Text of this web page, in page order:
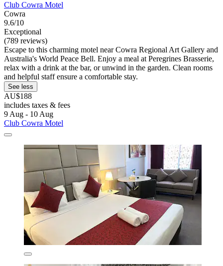
Club Cowra Motel
Cowra
9.6/10
Exceptional
(789 reviews)
Escape to this charming motel near Cowra Regional Art Gallery and
Australia's World Peace Bell. Enjoy a meal at Peregrines Brasserie,
relax with a drink at the bar, or unwind in the garden. Clean rooms
and helpful staff ensure a comfortable stay.
See less
AU$188
includes taxes & fees
9 Aug - 10 Aug
Club Cowra Motel